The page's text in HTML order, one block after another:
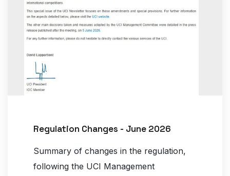
Regulation Changes - June 2026
Summary of changes in the regulation,
following the UCI Management